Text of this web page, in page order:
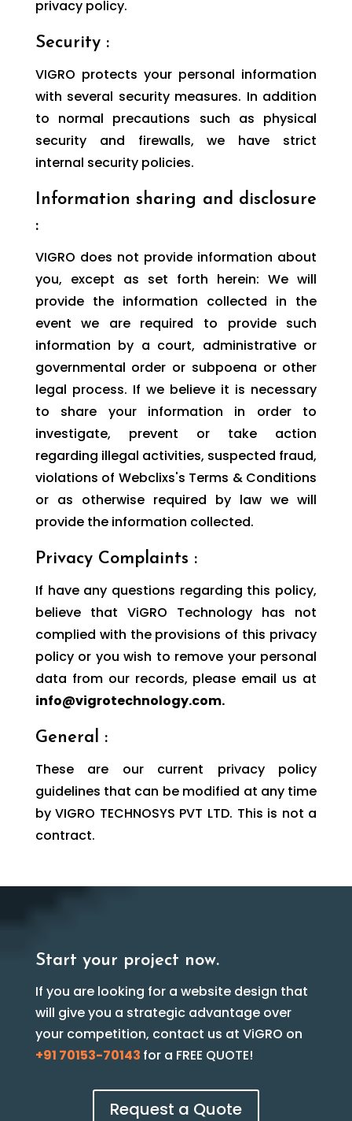
privacy policy.
Security :
VIGRO protects your personal information
with several security measures. In addition
to normal precautions such as physical
security and firewalls, we have strict
internal security policies.
Information sharing and disclosure
:
VIGRO does not provide information about
you, except as set forth herein: We will
provide the information collected in the
event we are required to provide such
information by a court, administrative or
governmental order or subpoena or other
legal process. If we believe it is necessary
to share your information in order to
investigate, prevent or take action
regarding illegal activities, suspected fraud,
violations of Webclixs's Terms & Conditions
or as otherwise required by law we will
provide the information collected.
Privacy Complaints :
If have any questions regarding this policy,
believe that ViGRO Technology has not
complied with the provisions of this privacy
policy or you wish to remove your personal
data from our records, please email us at
info@vigrotechnology.com.
General :
These are our current privacy policy
guidelines that can be modified at any time
by VIGRO TECHNOSYS PVT LTD. This is not a
contract.
Start your project now.
If you are looking for a website design that
will give you a strategic advantage over
your competition, contact us at ViGRO on
+91 70153-70143 for a FREE QUOTE!
Request a Quote